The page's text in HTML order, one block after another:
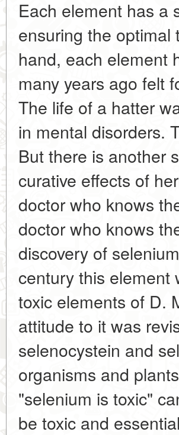
Each element has a
ensuring the
hand, each element
many years ago felt
The life of a hatter
in mental disorders.
But there is another
curative effects of
doctor who knows
doctor who knows
discovery of
century this element
toxic elements of D.
attitude to it was
selenocystein and
organisms and
"selenium is toxic"
be toxic and